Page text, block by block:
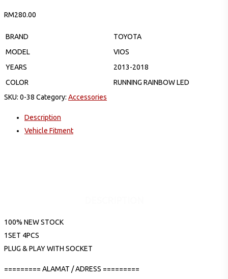
RM280.00
BRAND
TOYOTA
MODEL
VIOS
YEARS
2013-2018
COLOR
RUNNING RAINBOW LED
SKU: 0-38 Category: Accessories
Description
Vehicle Fitment
100% NEW STOCK
1SET 4PCS
PLUG & PLAY WITH SOCKET
========= ALAMAT / ADRESS =========